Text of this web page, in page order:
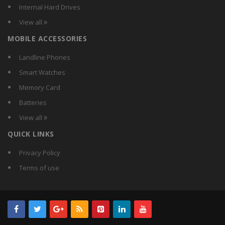
Quantum
Slick
Technotech
Tecknet
Zebronics
Zonet
Internal Hard Drives
View all
MOBILE ACCESSORIES
Landline Phones
Smart Watches
Memory Card
Batteries
View all
QUICK LINKS
Privacy Policy
Terms of use